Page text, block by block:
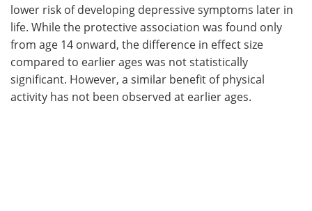
lower risk of developing depressive symptoms later in
life. While the protective association was found only
from age 14 onward, the difference in effect size
compared to earlier ages was not statistically
significant. However, a similar benefit of physical
activity has not been observed at earlier ages.